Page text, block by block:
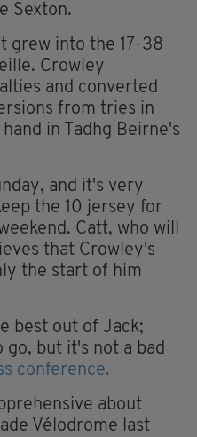
Sexton.
grew into the 17-38
Crowley
and converted
from tries in
in Tadhg Beirne's
and it's very
the 10 jersey for
Catt, who will
that Crowley's
the start of him
best out of Jack;
but it's not a bad
conference.
about
Vélodrome last